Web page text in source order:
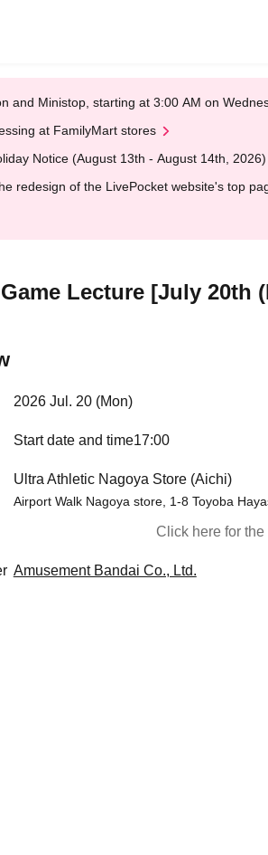
and Ministop, starting at 3:00 AM on
at FamilyMart stores
Notice (August 13th - August 14th, 2026)
redesign of the LivePocket website's top
Lecture [July 20th
2026 Jul. 20 (Mon)
Start date and time17:00
Ultra Athletic Nagoya Store (Aichi)
Airport Walk Nagoya store, 1-8 Toyoba
Click here for
Amusement Bandai Co., Ltd.